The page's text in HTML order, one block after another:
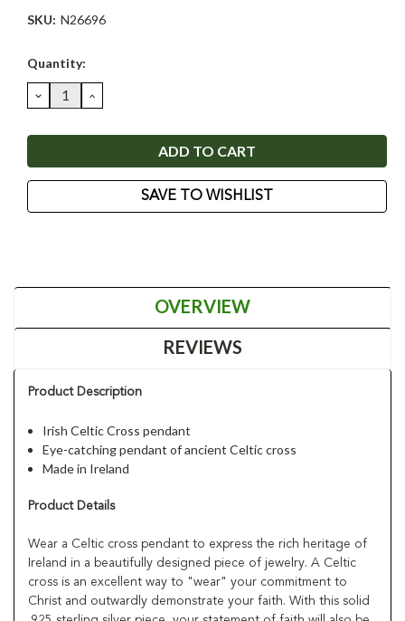
SKU: N26696
Current
Quantity:
DECREASE
QUANTITY:
INCREASE
QUANTITY:
SAVE TO WISHLIST
OVERVIEW
REVIEWS
Product Description
Irish Celtic Cross pendant
Eye-catching pendant of ancient Celtic cross
Made in Ireland
Product Details
Wear a Celtic cross pendant to express the rich heritage of
Ireland in a beautifully designed piece of jewelry. A Celtic
cross is an excellent way to "wear" your commitment to
Christ and outwardly demonstrate your faith. With this solid